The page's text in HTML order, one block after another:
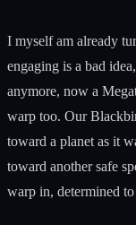
I myself am already
engaging is a bad
anymore, now a
warp too. Our
toward a planet as it
toward another safe
warp in, determined to